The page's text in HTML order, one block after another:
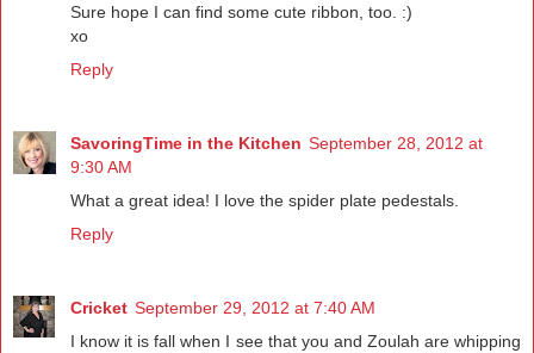
Sure hope I can find some cute ribbon, too. :)
xo
Reply
SavoringTime in the Kitchen September 28, 2012 at
9:30 AM
What a great idea! I love the spider plate pedestals.
Reply
Cricket September 29, 2012 at 7:40 AM
I know it is fall when I see that you and Zoulah are whipping